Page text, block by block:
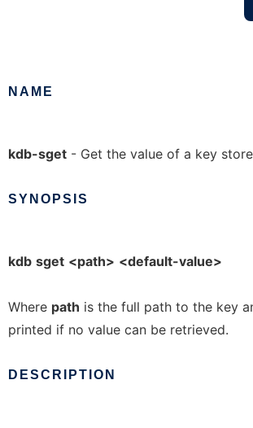
NAME
kdb-sget - Get the value of a key
SYNOPSIS
kdb sget <path> <default-value>
Where path is the full path to the key
printed if no value can be retrieved.
DESCRIPTION